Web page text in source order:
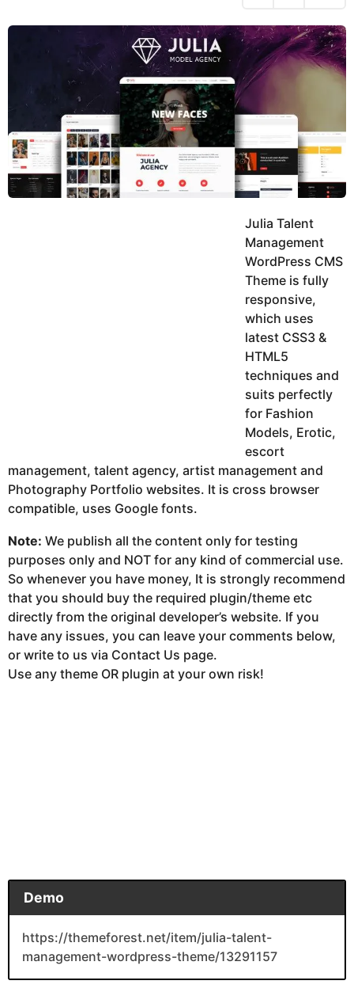
e
o
u
a
Julia Talent
Management
WordPress CMS
Theme is fully
responsive,
which uses
latest CSS3 &
HTML5
techniques and
suits perfectly
for Fashion
Models, Erotic,
escort
management, talent agency, artist management and
Photography Portfolio websites. It is cross browser
compatible, uses Google fonts.
Note: We publish all the content only for testing
purposes only and NOT for any kind of commercial use.
So whenever you have money, It is strongly recommend
that you should buy the required plugin/theme etc
directly from the original developer’s website. If you
have any issues, you can leave your comments below,
or write to us via Contact Us page.
Use any theme OR plugin at your own risk!
Demo
https://themeforest.net/item/julia-talent-
management-wordpress-theme/13291157